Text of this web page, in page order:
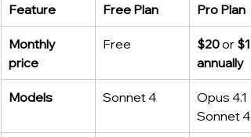
Feature Free Plan Pro Plan
Monthly
price
Free $20 or
annually
Models Sonnet 4
Opus 4.1
Sonnet 4